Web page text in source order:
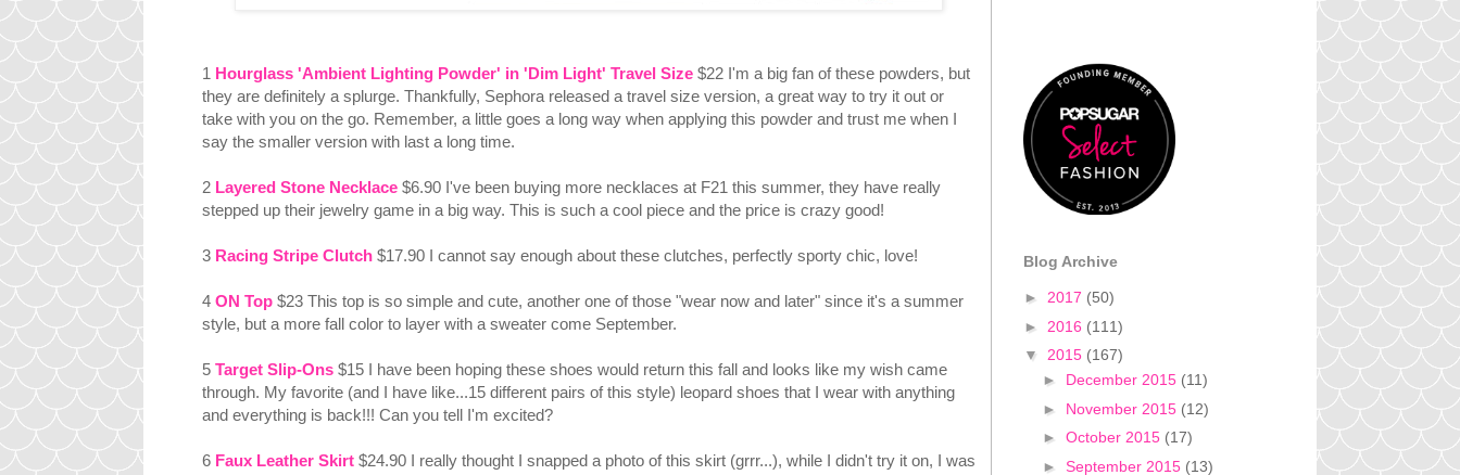
1 Hourglass 'Ambient Lighting Powder' in 'Dim Light' Travel Size $22 I'm a big fan of these powders, but
they are definitely a splurge. Thankfully, Sephora released a travel size version, a great way to try it out or
take with you on the go. Remember, a little goes a long way when applying this powder and trust me when I
say the smaller version with last a long time.
2 Layered Stone Necklace $6.90 I've been buying more necklaces at F21 this summer, they have really
stepped up their jewelry game in a big way. This is such a cool piece and the price is crazy good!
3 Racing Stripe Clutch $17.90 I cannot say enough about these clutches, perfectly sporty chic, love!
4 ON Top $23 This top is so simple and cute, another one of those "wear now and later" since it's a summer
style, but a more fall color to layer with a sweater come September.
5 Target Slip-Ons $15 I have been hoping these shoes would return this fall and looks like my wish came
through. My favorite (and I have like...15 different pairs of this style) leopard shoes that I wear with anything
and everything is back!!! Can you tell I'm excited?
6 Faux Leather Skirt $24.90 I really thought I snapped a photo of this skirt (grrr...), while I didn't try it on, I was
Blog Archive
► 2017 (50)
► 2016 (111)
▼ 2015 (167)
► December 2015 (11)
► November 2015 (12)
► October 2015 (17)
► September 2015 (13)